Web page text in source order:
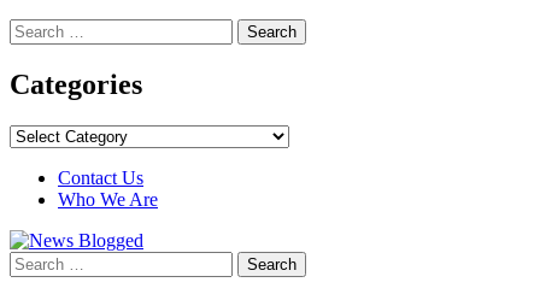
Search
for:
Categories
Categories
Contact Us
Who We Are
Search
for: